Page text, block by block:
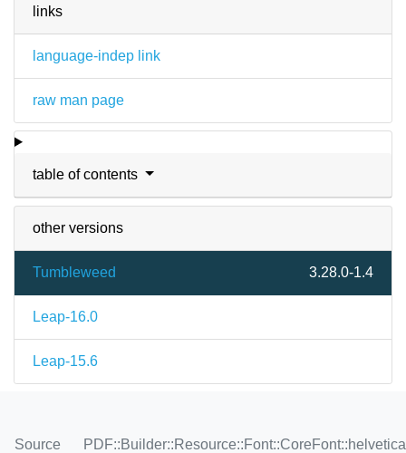
links
language-indep link
raw man page
table of contents
other versions
Tumbleweed 3.28.0-1.4
Leap-16.0
Leap-15.6
Source